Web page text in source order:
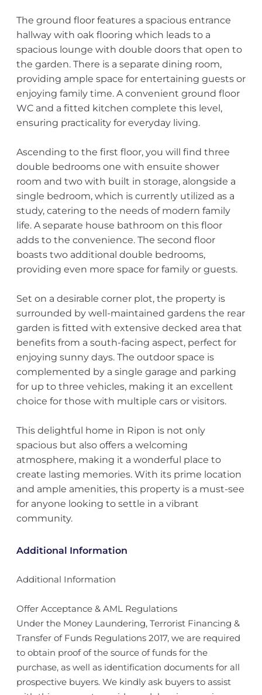
The ground floor features a spacious entrance
hallway with oak flooring which leads to a
spacious lounge with double doors that open to
the garden. There is a separate dining room,
providing ample space for entertaining guests or
enjoying family time. A convenient ground floor
WC and a fitted kitchen complete this level,
ensuring practicality for everyday living.
Ascending to the first floor, you will find three
double bedrooms one with ensuite shower
room and two with built in storage, alongside a
single bedroom, which is currently utilized as a
study, catering to the needs of modern family
life. A separate house bathroom on this floor
adds to the convenience. The second floor
boasts two additional double bedrooms,
providing even more space for family or guests.
Set on a desirable corner plot, the property is
surrounded by well-maintained gardens the rear
garden is fitted with extensive decked area that
benefits from a south-facing aspect, perfect for
enjoying sunny days. The outdoor space is
complemented by a single garage and parking
for up to three vehicles, making it an excellent
choice for those with multiple cars or visitors.
This delightful home in Ripon is not only
spacious but also offers a welcoming
atmosphere, making it a wonderful place to
create lasting memories. With its prime location
and ample amenities, this property is a must-see
for anyone looking to settle in a vibrant
community.
Additional Information
Additional Information
Offer Acceptance & AML Regulations
Under the Money Laundering, Terrorist Financing &
Transfer of Funds Regulations 2017, we are required
to obtain proof of the source of funds for the
purchase, as well as identification documents for all
prospective buyers. We kindly ask buyers to assist